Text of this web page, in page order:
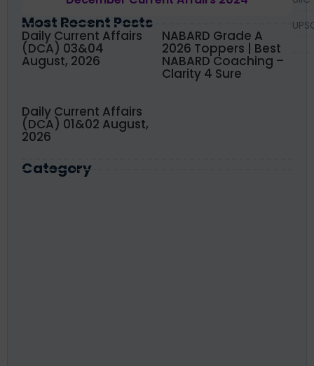
Most Recent Posts
Daily Current Affairs
(DCA) 03&04
August, 2026
NABARD Grade A
2026 Toppers | Best
NABARD Coaching –
Clarity 4 Sure
Daily Current Affairs
(DCA) 01&02 August,
2026
Category